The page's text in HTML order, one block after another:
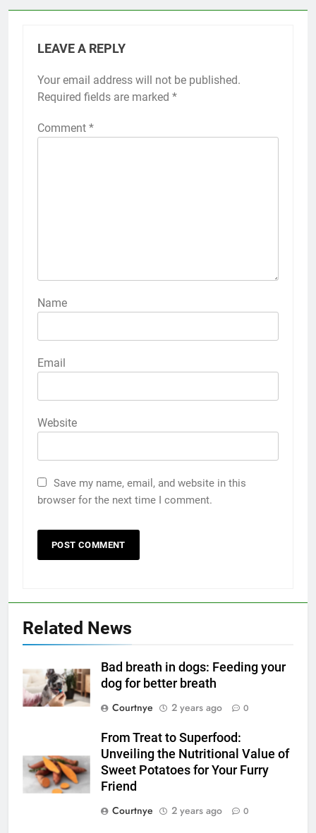
LEAVE A REPLY
Your email address will not be published.
Required fields are marked *
Comment *
Name
Email
Website
Save my name, email, and website in this
browser for the next time I comment.
Related News
Bad breath in dogs: Feeding your
dog for better breath
Courtnye
2 years ago 0
From Treat to Superfood:
Unveiling the Nutritional Value of
Sweet Potatoes for Your Furry
Friend
Courtnye
2 years ago 0